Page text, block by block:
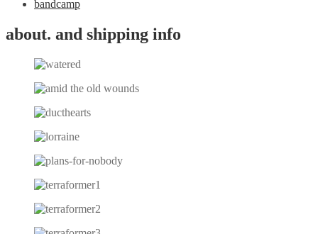
bandcamp
about. and shipping info